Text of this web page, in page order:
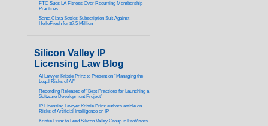
FTC Sues LA Fitness Over Recurring Membership
Practices
Santa Clara Settles Subscription Suit Against
HelloFresh for $7.5 Million
Silicon Valley IP
Licensing Law Blog
AI Lawyer Kristie Prinz to Present on “Managing the
Legal Risks of AI”
Recording Released of “Best Practices for Launching a
Software Development Project”
IP Licensing Lawyer Kristie Prinz authors article on
Risks of Artificial Intelligence on IP
Kristie Prinz to Lead Silicon Valley Group in ProVisors